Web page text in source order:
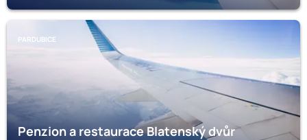
PARDUBICE
Penzion a restaurace Blatenský dvůr